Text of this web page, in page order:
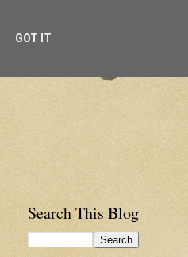
Search This Blog
GOT IT